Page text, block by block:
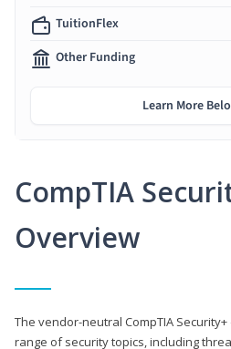
CompTIA
Overview
The vendor-neutral CompTIA
range of security topics, including
TuitionFlex
Other Funding
Learn More